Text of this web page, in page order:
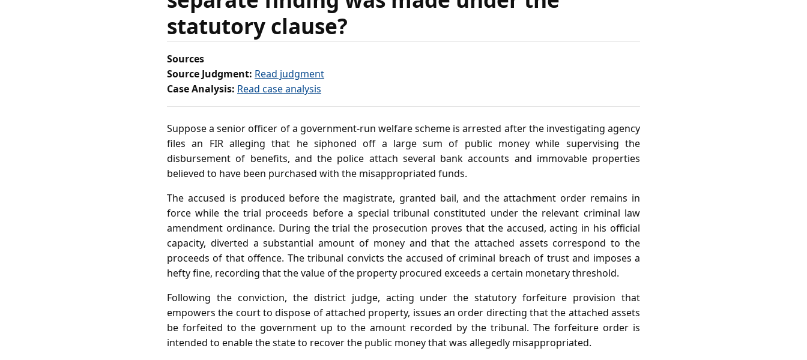
statutory clause?
Sources
Source Judgment: Read judgment
Case Analysis: Read case analysis
Suppose a senior officer of a government‑run welfare scheme is arrested after the investigating agency
files an FIR alleging that he siphoned off a large sum of public money while supervising the
disbursement of benefits, and the police attach several bank accounts and immovable properties
believed to have been purchased with the misappropriated funds.
The accused is produced before the magistrate, granted bail, and the attachment order remains in
force while the trial proceeds before a special tribunal constituted under the relevant criminal law
amendment ordinance. During the trial the prosecution proves that the accused, acting in his official
capacity, diverted a substantial amount of money and that the attached assets correspond to the
proceeds of that offence. The tribunal convicts the accused of criminal breach of trust and imposes a
hefty fine, recording that the value of the property procured exceeds a certain monetary threshold.
Following the conviction, the district judge, acting under the statutory forfeiture provision that
empowers the court to dispose of attached property, issues an order directing that the attached assets
be forfeited to the government up to the amount recorded by the tribunal. The forfeiture order is
intended to enable the state to recover the public money that was allegedly misappropriated.